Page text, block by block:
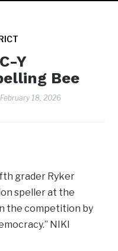
Y
Bee
February 18, 2026
grader Ryker
speller at the
the competition by
NIKI